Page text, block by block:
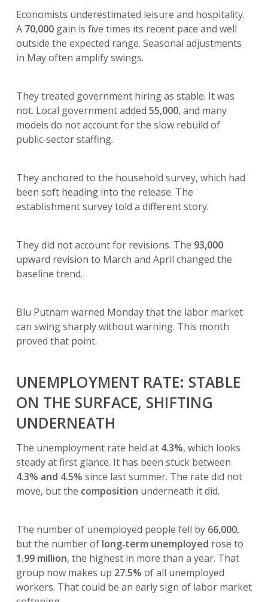
Economists underestimated leisure and hospitality.
A 70,000gain is five times its recent pace and well
outside the expected range. Seasonal adjustments
in May often amplify swings.
They treated government hiring as stable. It was
not. Local government added 55,000, and many
models do not account for the slow rebuild of
public‑sector staffing.
They anchored to the household survey, which had
been soft heading into the release. The
establishment survey told a different story.
They did not account for revisions. The 93,000
upward revision to March and April changed the
baseline trend.
Blu Putnam warned Monday that the labor market
can swing sharply without warning. This month
proved that point.
UNEMPLOYMENT RATE: STABLE
ON THE SURFACE, SHIFTING
UNDERNEATH
The unemployment rate held at 4.3%, which looks
steady at first glance. It has been stuck between
4.3% and 4.5% since last summer. The rate did not
move, but the composition underneath it did.
The number of unemployed people fell by 66,000,
but the number of long‑term unemployed rose to
1.99 million, the highest in more than a year. That
group now makes up 27.5% of all unemployed
workers. That could be an early sign of labor market